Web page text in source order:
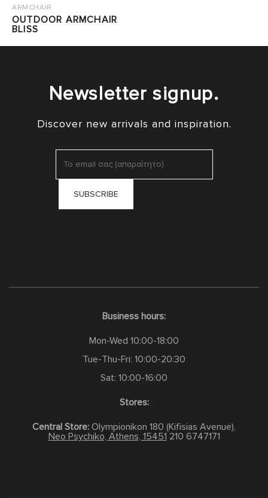
ARMCHAIR
OUTDOOR ARMCHAIR
BLISS
Newsletter signup.
Discover new arrivals and inspiration.
Business hours:
Mon-Wed 10:00-18:00
Tue-Thu-Fri: 10:00-20:30
Sat: 10:00-16:00
Stores:
Central Store: Olympionikon 180 (Kifisias Avenue),
Neo Psychiko, Athens, 15451 210 6747171